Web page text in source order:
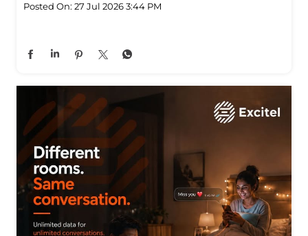
Posted On: 27 Jul 2026 3:44 PM